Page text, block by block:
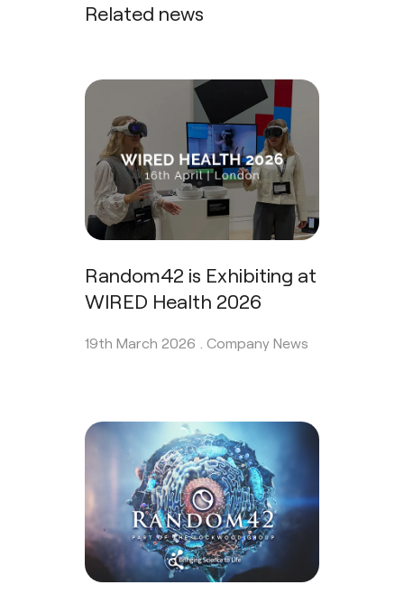
Related news
Random42 is Exhibiting at
WIRED Health 2026
19th March 2026 . Company News